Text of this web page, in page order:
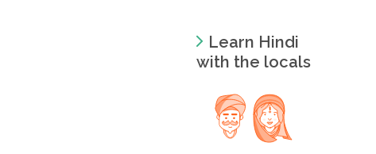
Learn Hindi
with the locals